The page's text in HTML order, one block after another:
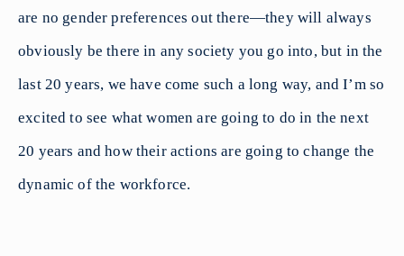
are no gender preferences out there—they will always
obviously be there in any society you go into, but in the
last 20 years, we have come such a long way, and I’m so
excited to see what women are going to do in the next
20 years and how their actions are going to change the
dynamic of the workforce.